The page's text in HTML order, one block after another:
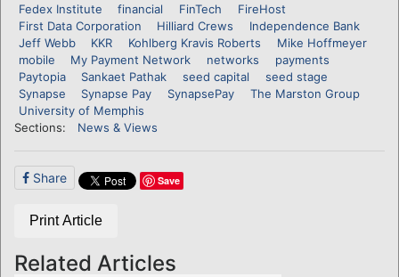
Fedex Institute
financial FinTech
FireHost
First Data Corporation
Hilliard Crews
Independence Bank
Jeff Webb
KKR Kohlberg Kravis Roberts
Mike Hoffmeyer
mobile
My Payment Network networks
payments
Paytopia
Sankaet Pathak seed capital
seed stage
Synapse
Synapse Pay SynapsePay
The Marston Group
University of Memphis
Sections:
News & Views
Share Save
Print Article
Related Articles